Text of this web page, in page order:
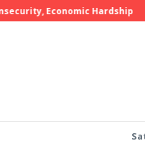
Economic Hardship 10